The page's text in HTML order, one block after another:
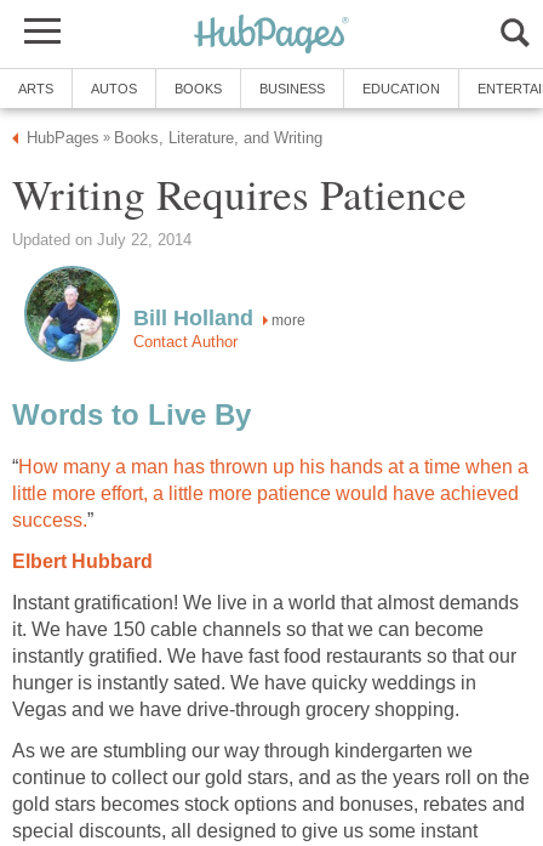
ARTS AUTOS BOOKS BUSINESS EDUCATION
HubPages » Books, Literature, and Writing
Writing Requires Patience
Updated on July 22, 2014
Bill Holland more
Contact Author
Words to Live By
“How many a man has thrown up his hands at a time when a
little more effort, a little more patience would have achieved
success.”
Elbert Hubbard
Instant gratification! We live in a world that almost demands
it. We have 150 cable channels so that we can become
instantly gratified. We have fast food restaurants so that our
hunger is instantly sated. We have quicky weddings in
Vegas and we have drive-through grocery shopping.
As we are stumbling our way through kindergarten we
continue to collect our gold stars, and as the years roll on the
gold stars becomes stock options and bonuses, rebates and
special discounts, all designed to give us some instant